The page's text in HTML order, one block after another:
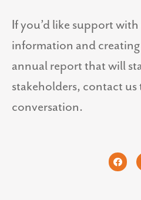
If you’d like support
information and
annual report that will
stakeholders, contact us
conversation.